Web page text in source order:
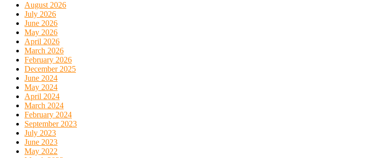
August 2026
July 2026
June 2026
May 2026
April 2026
March 2026
February 2026
December 2025
June 2024
May 2024
April 2024
March 2024
February 2024
September 2023
July 2023
June 2023
May 2022